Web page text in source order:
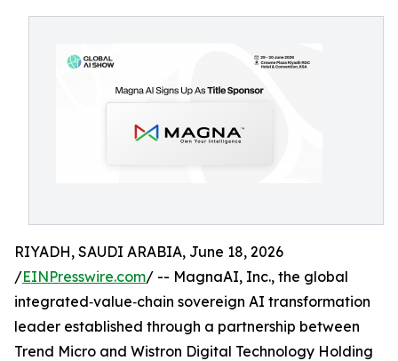
RIYADH, SAUDI ARABIA, June 18, 2026
/EINPresswire.com/ -- MagnaAI, Inc., the global
integrated‑value‑chain sovereign AI transformation
leader established through a partnership between
Trend Micro and Wistron Digital Technology Holding